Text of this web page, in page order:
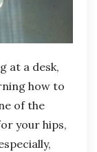
at a desk,
how to
of the
your hips,